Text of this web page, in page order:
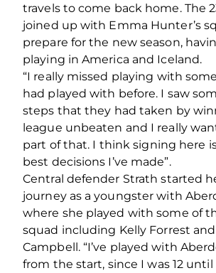
travels to come back home. The
joined up with Emma Hunter’s
prepare for the new season,
playing in America and Iceland.
“I really missed playing with
had played with before. I saw
steps that they had taken by
league unbeaten and I really
part of that. I think signing here
best decisions I’ve made”.
Central defender Strath started
journey as a youngster with
where she played with some of
squad including Kelly Forrest
Campbell. “I’ve played with
from the start, since I was 12